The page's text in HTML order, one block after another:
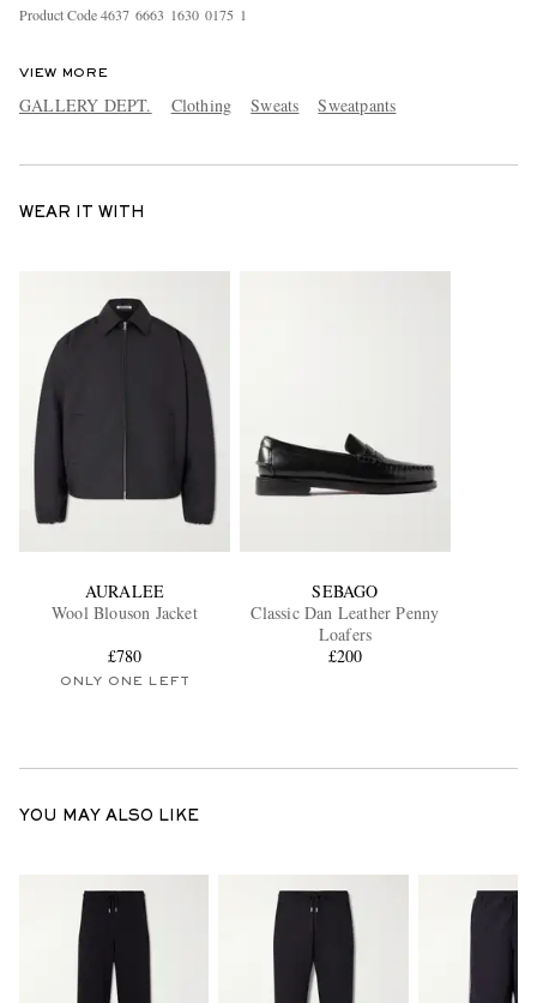
Product Code4637 6663 1630 0175 1
VIEW MORE
GALLERY DEPT. Clothing Sweats Sweatpants
WEAR IT WITH
AURALEE
Wool Blouson Jacket
£780
ONLY ONE LEFT
SEBAGO
Classic Dan Leather Penny
Loafers
£200
YOU MAY ALSO LIKE